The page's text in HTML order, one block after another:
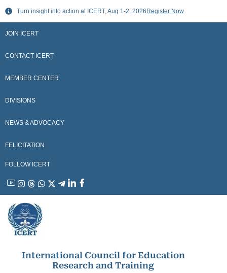
Skip
content
Turn insight into action at ICERT, Aug 1-2, 2026 Register Now
JOIN ICERT
CONTACT ICERT
MEMBER CENTER
DIVISIONS
NEWS & ADVOCACY
FELICITATION
FOLLOW ICERT
YouTubeInstagram
ThreadsWhatsApp
X LinkedinFacebook
International Council for Education
Research and Training